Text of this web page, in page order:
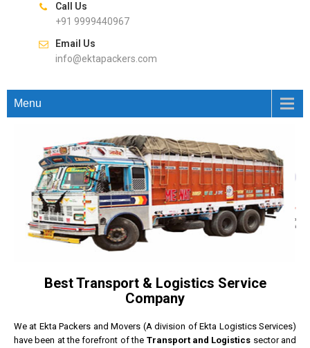
Call Us
+91 9999440967
Email Us
info@ektapackers.com
Menu
Best Transport & Logistics Service
Company
We at Ekta Packers and Movers (A division of Ekta Logistics Services)
have been at the forefront of the Transport and Logistics sector and